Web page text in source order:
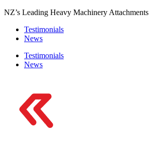
Skip
content
NZ’s Leading Heavy Machinery Attachments
Testimonials
News
Testimonials
News